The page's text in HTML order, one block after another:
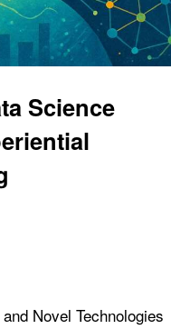
Science
Novel Technologies